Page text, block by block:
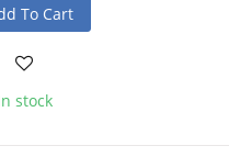
To Cart
stock